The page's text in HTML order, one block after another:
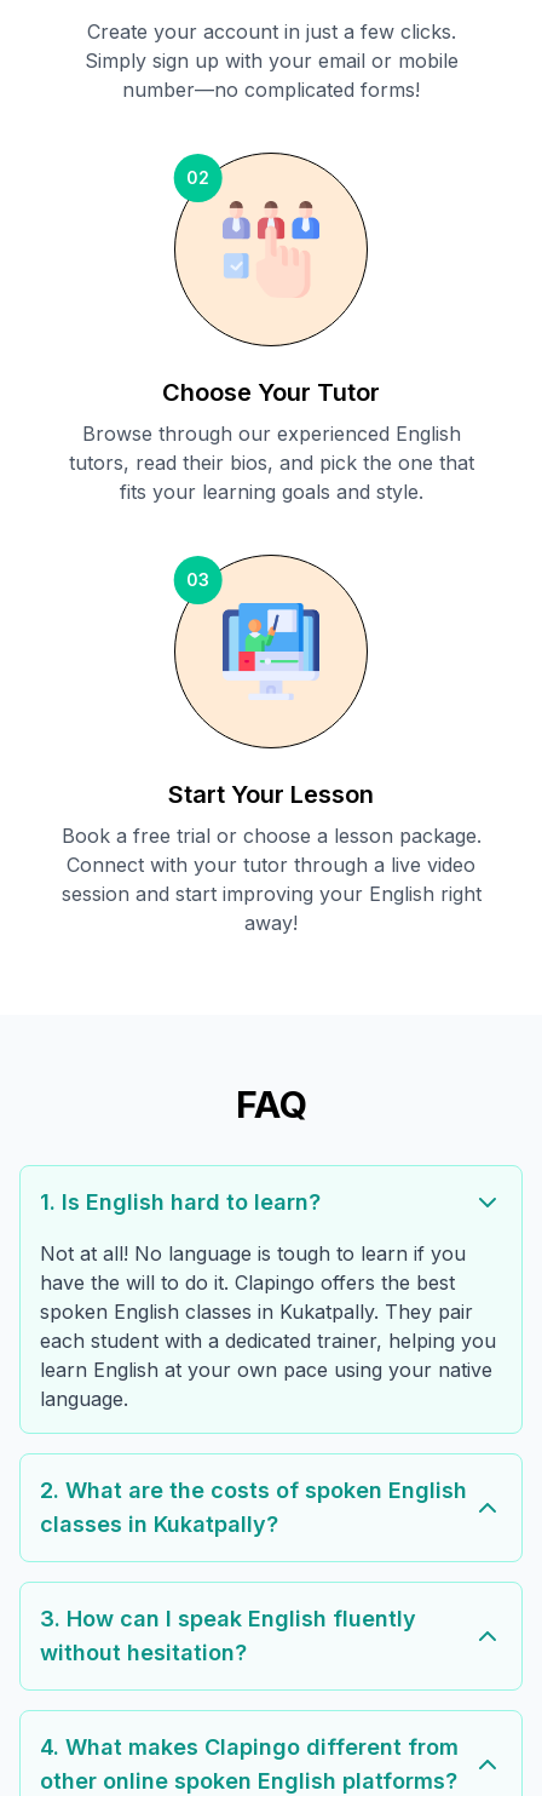
Create your account in just a few clicks.
Simply sign up with your email or mobile
number—no complicated forms!
02
Choose Your Tutor
Browse through our experienced English
tutors, read their bios, and pick the one that
fits your learning goals and style.
03
Start Your Lesson
Book a free trial or choose a lesson package.
Connect with your tutor through a live video
session and start improving your English right
away!
FAQ
1. Is English hard to learn?
Not at all! No language is tough to learn if you
have the will to do it. Clapingo offers the best
spoken English classes in Kukatpally. They pair
each student with a dedicated trainer, helping you
learn English at your own pace using your native
language.
2. What are the costs of spoken English
classes in Kukatpally?
3. How can I speak English fluently
without hesitation?
4. What makes Clapingo different from
other online spoken English platforms?